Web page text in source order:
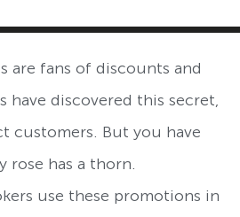
are fans of discounts and
have discovered this secret,
customers. But you have
rose has a thorn.
use these promotions in